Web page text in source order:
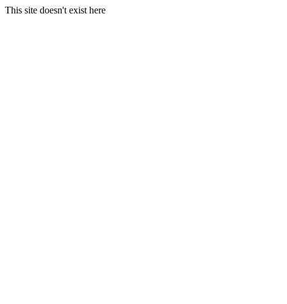
This site doesn't exist here